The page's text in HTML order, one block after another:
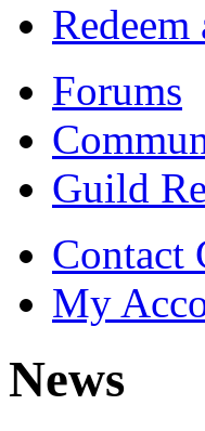
Redeem
Forums
Guild
Contact
My
News